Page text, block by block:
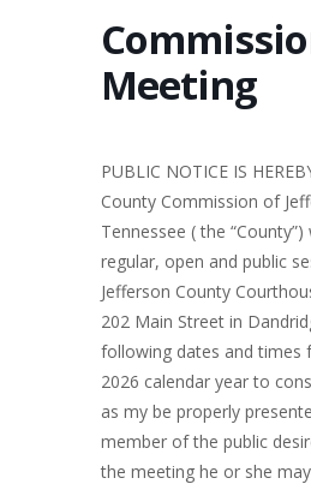
Meeting
PUBLIC NOTICE IS
County Commission of
Tennessee ( the
regular, open and public
Jefferson County
202 Main Street in
following dates and times
2026 calendar year to
as my be properly
member of the public
the meeting he or she